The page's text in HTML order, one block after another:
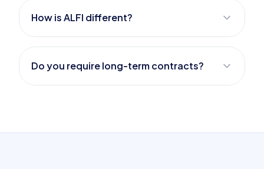
How is ALFI different?
Do you require long-term contracts?